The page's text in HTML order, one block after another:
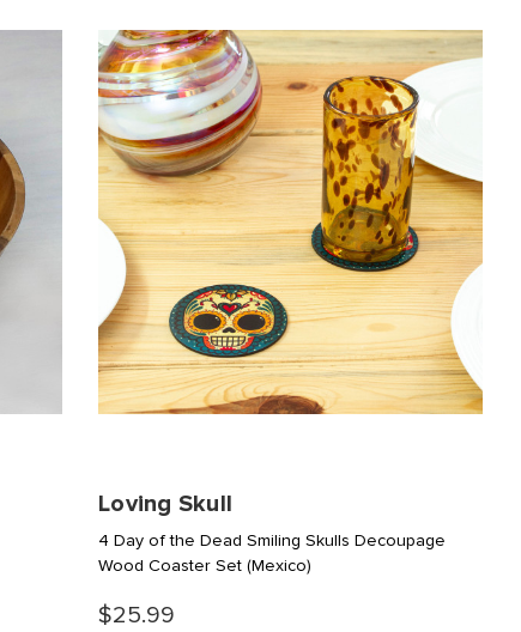
Loving Skull
4 Day of the Dead Smiling Skulls Decoupage
Wood Coaster Set(Mexico)
$25.99